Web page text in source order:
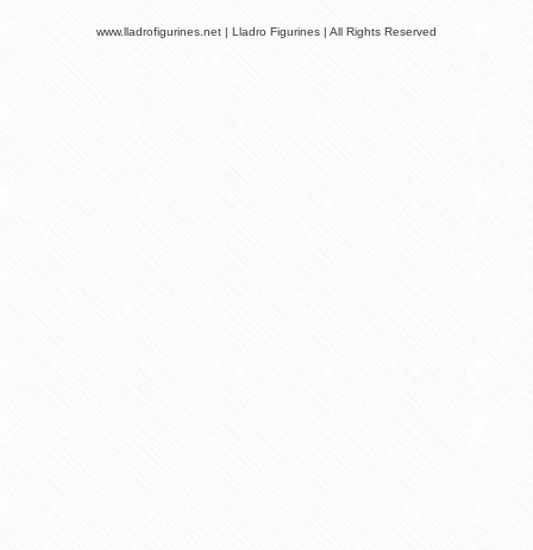
www.lladrofigurines.net | Lladro Figurines | All Rights Reserved